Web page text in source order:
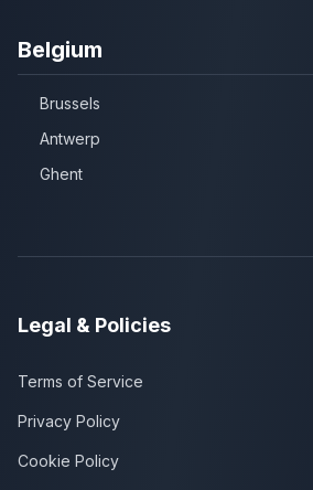
Belgium
Brussels
Antwerp
Ghent
Legal & Policies
Terms of Service
Privacy Policy
Cookie Policy